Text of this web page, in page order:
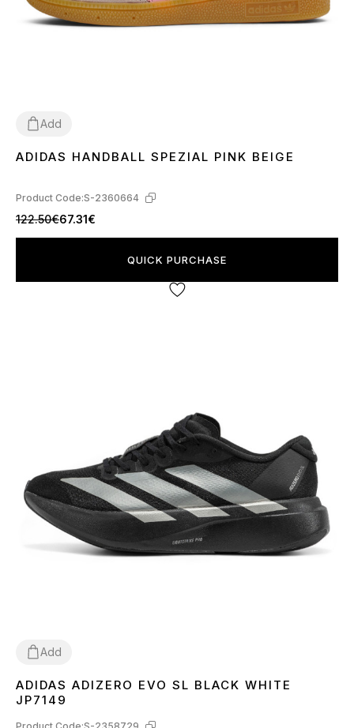
Add
37 3839 4041
ADIDAS HANDBALL SPEZIAL PINK BEIGE
Product Code:S-2360664
122.50€67.31€
QUICK PURCHASE
Add
36 3738 3940 41 4243 44 45
ADIDAS ADIZERO EVO SL BLACK WHITE
JP7149